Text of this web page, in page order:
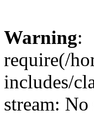
Warning:
require(/
includes/
stream: